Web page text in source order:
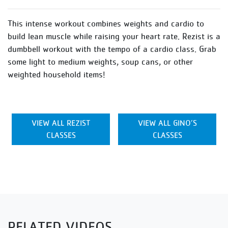
This intense workout combines weights and cardio to
build lean muscle while raising your heart rate. Rezist is a
dumbbell workout with the tempo of a cardio class. Grab
some light to medium weights, soup cans, or other
weighted household items!
VIEW ALL REZIST
CLASSES
VIEW ALL GINO’S
CLASSES